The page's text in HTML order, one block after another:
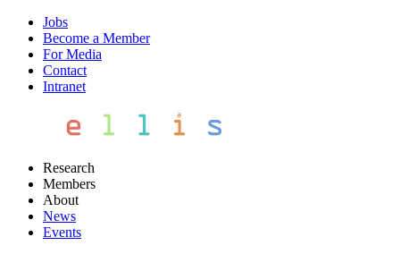
Jobs
Become a Member
For Media
Contact
Intranet
Research
Members
About
News
Events